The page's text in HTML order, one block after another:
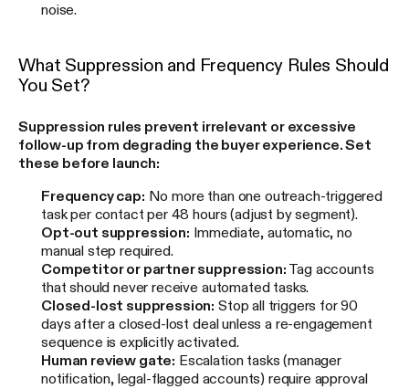
noise.
What Suppression and Frequency Rules Should
You Set?
Suppression rules prevent irrelevant or excessive
follow-up from degrading the buyer experience. Set
these before launch:
Frequency cap: No more than one outreach-triggered
task per contact per 48 hours (adjust by segment).
Opt-out suppression: Immediate, automatic, no
manual step required.
Competitor or partner suppression: Tag accounts
that should never receive automated tasks.
Closed-lost suppression: Stop all triggers for 90
days after a closed-lost deal unless a re-engagement
sequence is explicitly activated.
Human review gate: Escalation tasks (manager
notification, legal-flagged accounts) require approval